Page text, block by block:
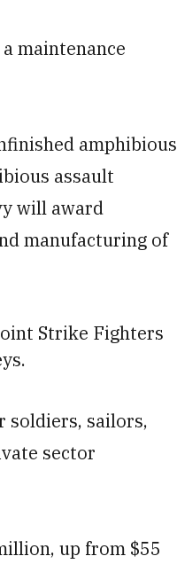
maintenance
amphibious
assault
will award
manufacturing of
Strike Fighters
soldiers, sailors,
sector
up from $55